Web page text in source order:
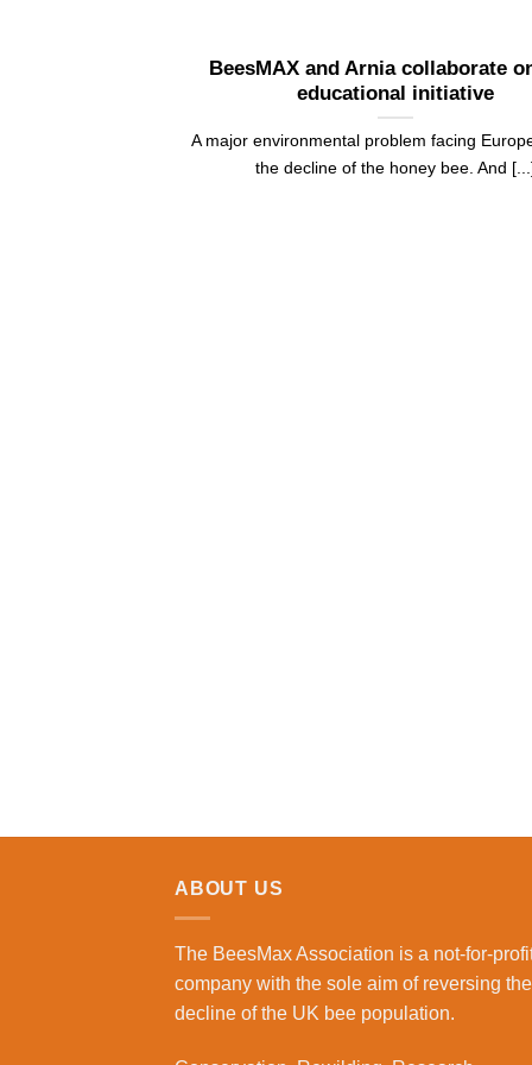
BeesMAX and Arnia collaborate
educational initiative
A major environmental problem facing
the decline of the honey bee. And
ABOUT US
The BeesMax Association is a not-for-
company with the sole aim of reversing the
decline of the UK bee population.